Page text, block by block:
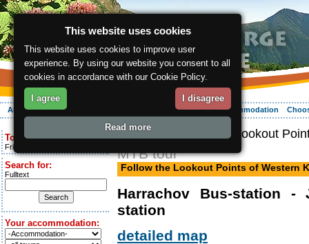
About the region Your vacation Accommodation
Today is:
Friday 7.08.2026
Search for:
Fulltext
Your accommodation:
ergis.cz > Follow the Lookout
MTB tour
Follow the Lookout Points of Western
Harrachov Bus-station -
station
detailed map
This website uses cookies
This website uses cookies to improve user
experience. By using our website you consent to all
cookies in accordance with our Cookie Policy.
I agree I disagree
Read more